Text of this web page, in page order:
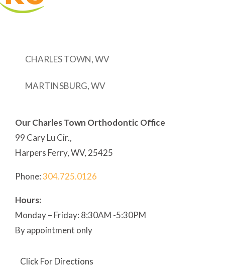
CHARLES TOWN, WV
MARTINSBURG, WV
Our Charles Town Orthodontic Office
99 Cary Lu Cir.,
Harpers Ferry, WV, 25425
Phone:304.725.0126
Hours:
Monday – Friday: 8:30AM -5:30PM
By appointment only
Click For Directions